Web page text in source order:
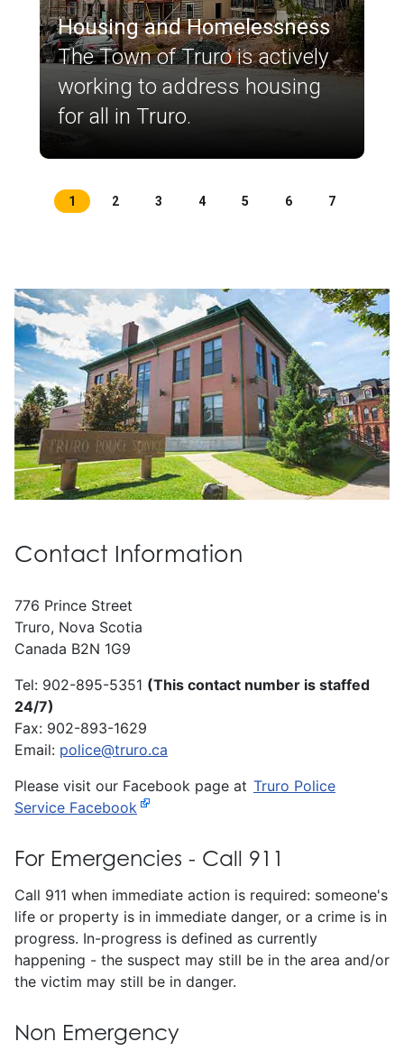
Housing and Homelessness
The Town of Truro is actively
working to address housing
for all in Truro.
1 2 3 4 5 6 7
Contact Information
776 Prince Street
Truro, Nova Scotia
Canada B2N 1G9
Tel: 902-895-5351 (This contact number is staffed
24/7)
Fax: 902-893-1629
Email: police@truro.ca
Please visit our Facebook page at Truro Police
Service Facebook
For Emergencies - Call 911
Call 911 when immediate action is required: someone's
life or property is in immediate danger, or a crime is in
progress. In-progress is defined as currently
happening - the suspect may still be in the area and/or
the victim may still be in danger.
Non Emergency